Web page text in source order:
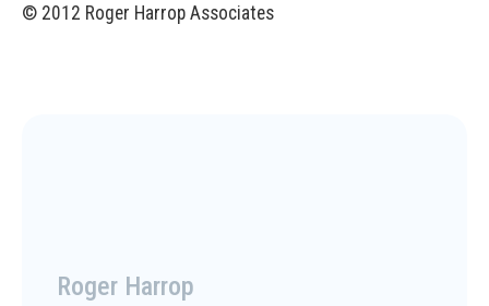
© 2012 Roger Harrop Associates
Roger Harrop